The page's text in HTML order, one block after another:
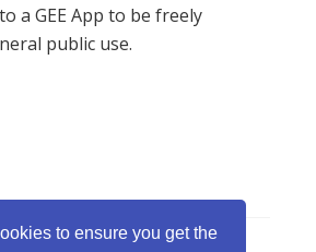
to ensure you get the
a GEE App to be freely
public use.